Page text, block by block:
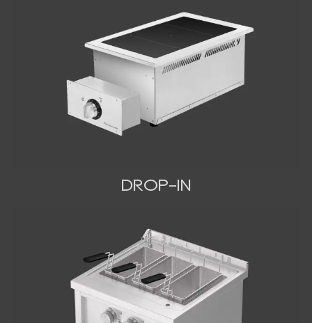
DROP-IN